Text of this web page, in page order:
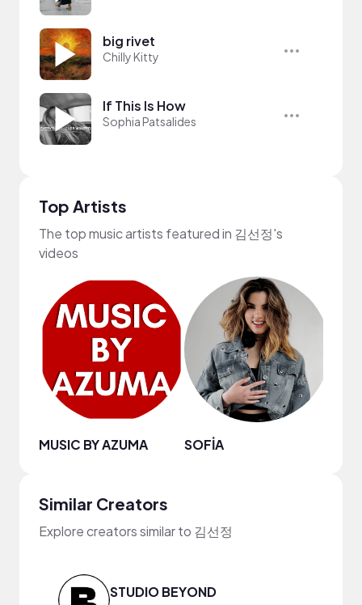
big rivet
Chilly Kitty
If This Is How
Sophia Patsalides
Top Artists
The top music artists featured in 김선정's
videos
MUSIC BY AZUMA SOFİA
Similar Creators
Explore creators similar to 김선정
STUDIO BEYOND